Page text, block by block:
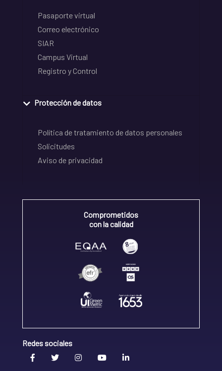
Pasaporte virtual
Correo electrónico
SIAR
Campus Virtual
Registro y Control
Protección de datos
Política de tratamiento de datos personales
Solicitudes
Aviso de privacidad
Comprometidos
con la calidad
Redes sociales